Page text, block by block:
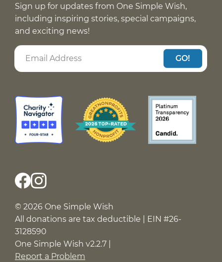
Sign up for updates from One Simple Wish,
including inspiring stories, special campaigns,
and exciting news!
GO!
© 2026 One Simple Wish
All donations are tax deductible | EIN #26-
3128590
One Simple Wish v2.2.7 |
Report a Problem